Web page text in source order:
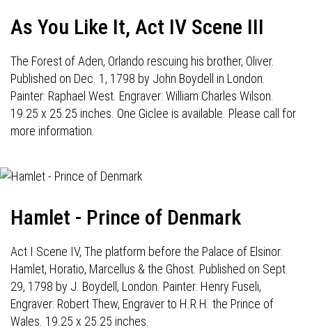
As You Like It, Act IV Scene III
The Forest of Aden, Orlando rescuing his brother, Oliver.
Published on Dec. 1, 1798 by John Boydell in London.
Painter: Raphael West. Engraver: William Charles Wilson.
19.25 x 25.25 inches. One Giclee is available. Please call for
more information.
Hamlet - Prince of Denmark
Act I Scene IV, The platform before the Palace of Elsinor:
Hamlet, Horatio, Marcellus & the Ghost. Published on Sept.
29, 1798 by J. Boydell, London. Painter: Henry Fuseli,
Engraver: Robert Thew, Engraver to H.R.H. the Prince of
Wales. 19.25 x 25.25 inches.